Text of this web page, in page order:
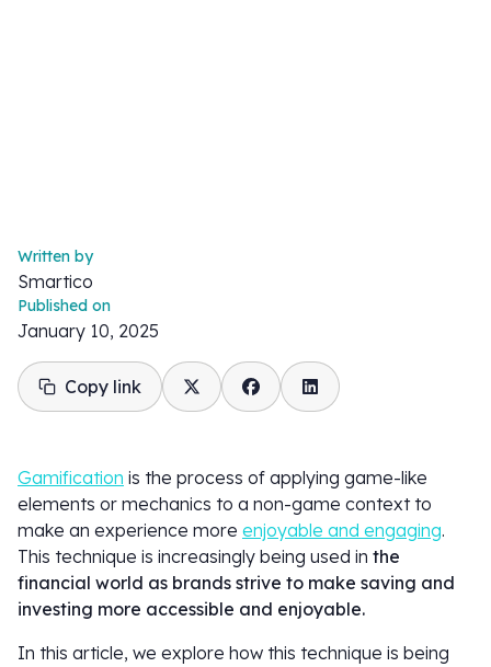
Written by
Smartico
Published on
January 10, 2025
Copy link
Gamification is the process of applying game-like
elements or mechanics to a non-game context to
make an experience more enjoyable and engaging.
This technique is increasingly being used in the
financial world as brands strive to make saving and
investing more accessible and enjoyable.
In this article, we explore how this technique is being